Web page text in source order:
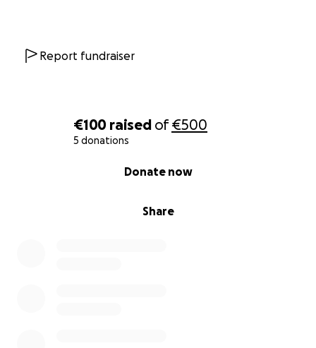
€100 raised of€500
5 donations
Share
Donate now
Report fundraiser